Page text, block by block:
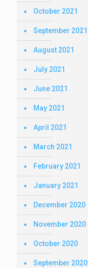
October 2021
September 2021
August 2021
July 2021
June 2021
May 2021
April 2021
March 2021
February 2021
January 2021
December 2020
November 2020
October 2020
September 2020